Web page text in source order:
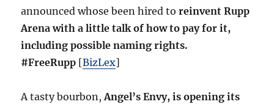
announced whose been hired toreinvent Rupp
Arena with a little talk of how to pay for it,
including possible naming rights.
#FreeRupp [BizLex]
A tasty bourbon,Angel’s Envy, is opening its